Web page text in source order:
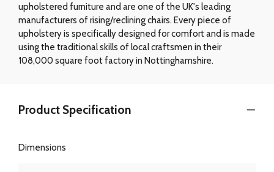
upholstered furniture and are one of the UK's leading
manufacturers of rising/reclining chairs. Every piece of
upholstery is specifically designed for comfort and is made
using the traditional skills of local craftsmen in their
108,000 square foot factory in Nottinghamshire.
Product Specification
Dimensions